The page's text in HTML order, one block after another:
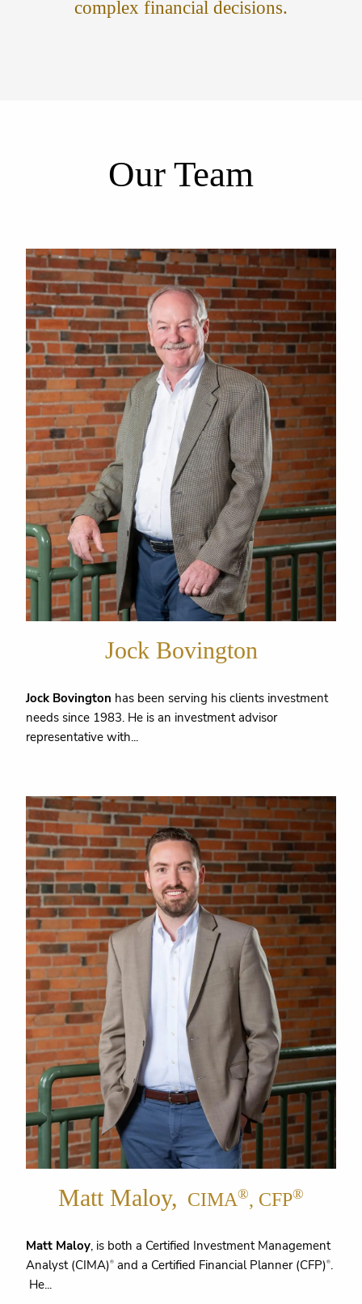
complex financial decisions.
Our Team
Jock Bovington
Jock Bovington has been serving his clients investment
needs since 1983. He is an investment advisor
representative with...
Matt Maloy, CIMA®, CFP®
Matt Maloy, is both a Certified Investment Management
Analyst (CIMA)® and a Certified Financial Planner (CFP)®.
He...